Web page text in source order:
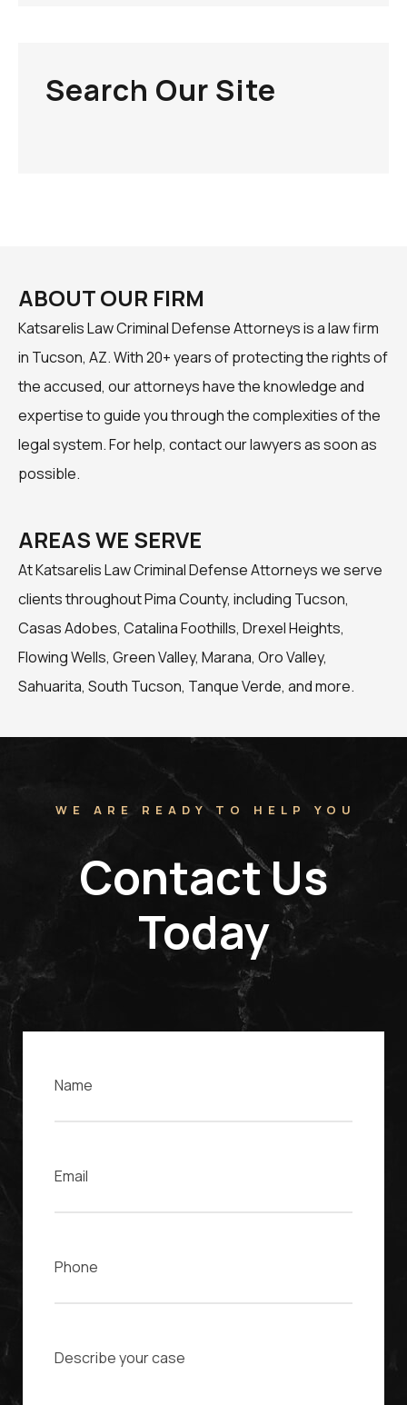
Search Our Site
ABOUT OUR FIRM
Katsarelis Law Criminal Defense Attorneys is a law firm
in Tucson, AZ. With 20+ years of protecting the rights of
the accused, our attorneys have the knowledge and
expertise to guide you through the complexities of the
legal system. For help, contact our lawyers as soon as
possible.
AREAS WE SERVE
At Katsarelis Law Criminal Defense Attorneys we serve
clients throughout Pima County, including Tucson,
Casas Adobes, Catalina Foothills, Drexel Heights,
Flowing Wells, Green Valley, Marana, Oro Valley,
Sahuarita, South Tucson, Tanque Verde, and more.
WE ARE READY TO HELP YOU
Contact Us
Today